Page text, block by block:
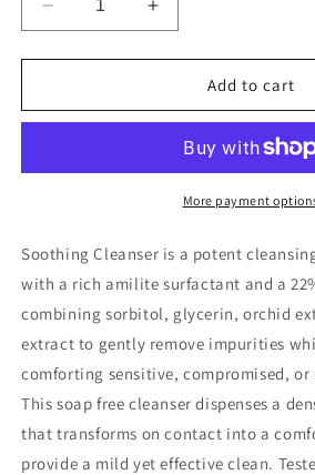
Decrease
quantity
for
Soothing
Increase
quantity
for
SkinCeuticals
Soothing
Add to cart
More payment
Soothing Cleanser is a potent
with a rich amilite surfactant and a
combining sorbitol, glycerin, orchid
extract to gently remove impurities
comforting sensitive, compromised, or
This soap free cleanser dispenses a
that transforms on contact into a
provide a mild yet effective clean.